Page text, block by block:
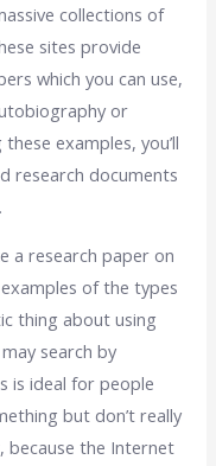
collections of
sites provide
which you can use,
or
examples, you’ll
research documents
a research paper on
of the types
thing about using
search by
is ideal for people
but don’t really
because the Internet